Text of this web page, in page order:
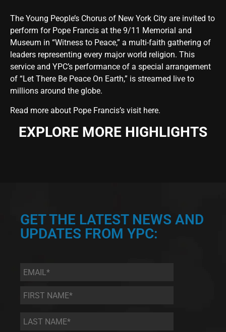
The Young People’s Chorus of New York City are invited to
perform for Pope Francis at the 9/11 Memorial and
Museum in “Witness to Peace,” a multi-faith gathering of
leaders representing every major world religion. This
service and YPC’s performance of a special arrangement
of “Let There Be Peace On Earth,” is streamed live to
millions around the globe.
Read more about Pope Francis’s visit here.
EXPLORE MORE HIGHLIGHTS
GET THE LATEST NEWS AND
UPDATES FROM YPC:
Email *
First
Name
*
Last
Name *